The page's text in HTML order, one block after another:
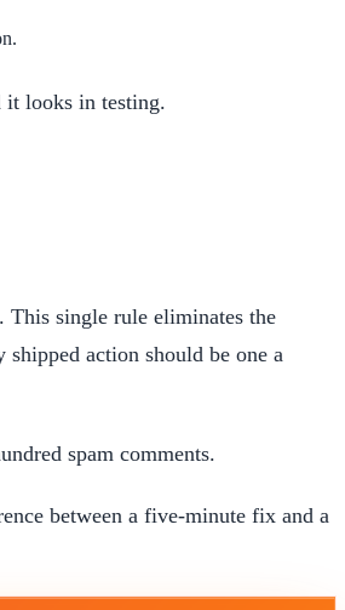
it looks in testing.
This single rule eliminates the
action should be one a
spam comments.
between a five-minute fix and a